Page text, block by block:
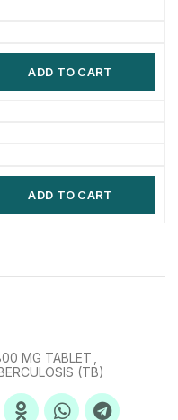
ADD TO CART
ADD TO CART
MG TABLET
(TB)